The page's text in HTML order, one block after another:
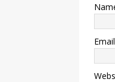
Email